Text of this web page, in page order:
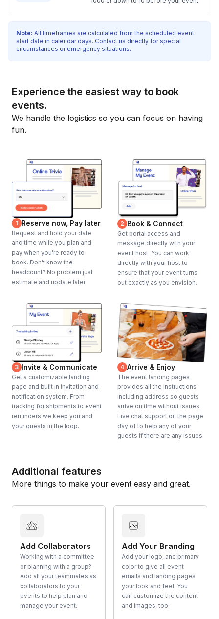
Note: All timeframes are calculated from the scheduled event
start date in calendar days. Contact us directly for special
circumstances or emergency situations.
Experience the easiest way to book
events.
We handle the logistics so you can focus on having
fun.
1 Reserve now, Pay later
Request and hold your date
and time while you plan and
pay when you're ready to
book. Don't know the
headcount? No problem just
estimate and update later.
2 Book & Connect
Get portal access and
message directly with your
event host. You can work
directly with your host to
ensure that your event turns
out exactly as you envision.
3 Invite & Communicate
Get a customizable landing
page and built in invitation and
notification system. From
tracking for shipments to event
reminders we keep you and
your guests in the loop.
4 Arrive & Enjoy
The event landing pages
provides all the instructions
including address so guests
arrive on time without issues.
Live chat support on the page
day of to help any of your
guests if there are any issues.
Additional features
More things to make your event easy and great.
Add Collaborators
Working with a committee
or planning with a group?
Add all your teammates as
collaborators to your
events to help plan and
manage your event.
Add Your Branding
Add your logo, and primary
color to give all event
emails and landing pages
your look and feel. You
can customize the content
and images, too.